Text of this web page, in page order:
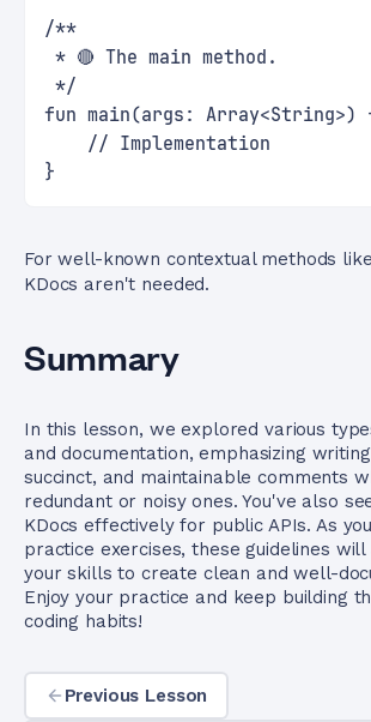
/**
* 🔴 The main method.
*/
fun main(args: Array<String>)
    // Implementation
}
For well-known contextual methods like
KDocs aren't needed.
Summary
In this lesson, we explored various
and documentation, emphasizing
succinct, and maintainable comments
redundant or noisy ones. You've also
KDocs effectively for public APIs. As
practice exercises, these guidelines will
your skills to create clean and well-
Enjoy your practice and keep building
coding habits!
Previous Lesson